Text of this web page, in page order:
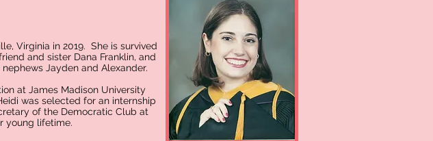
Virginia in 2019. She is survived
and sister Dana Franklin, and
Jayden and Alexander.
at James Madison University
was selected for an internship
of the Democratic Club at
young lifetime.